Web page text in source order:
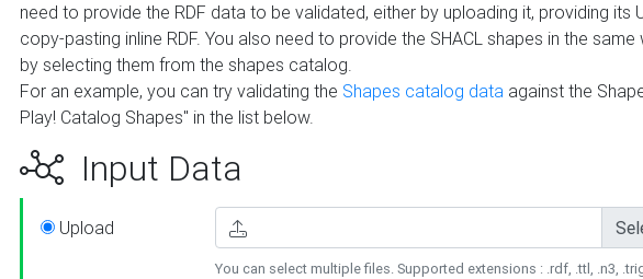
need to provide the RDF data to be validated, either by uploading it, providing its
copy-pasting inline RDF. You also need to provide the SHACL shapes in the same
by selecting them from the shapes catalog.
For an example, you can try validating the Shapes catalog data against the
Play! Catalog Shapes" in the list below.
Input Data
Upload
You can select multiple files. Supported extensions : .rdf, .ttl, .n3,